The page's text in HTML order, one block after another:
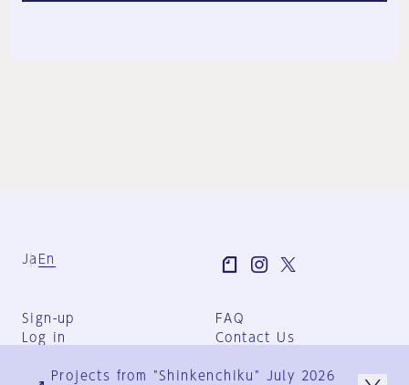
Ja En
Sign-up
Log in
FAQ
Contact Us
Group Terms
Projects from "Shinkenchiku" July 2026